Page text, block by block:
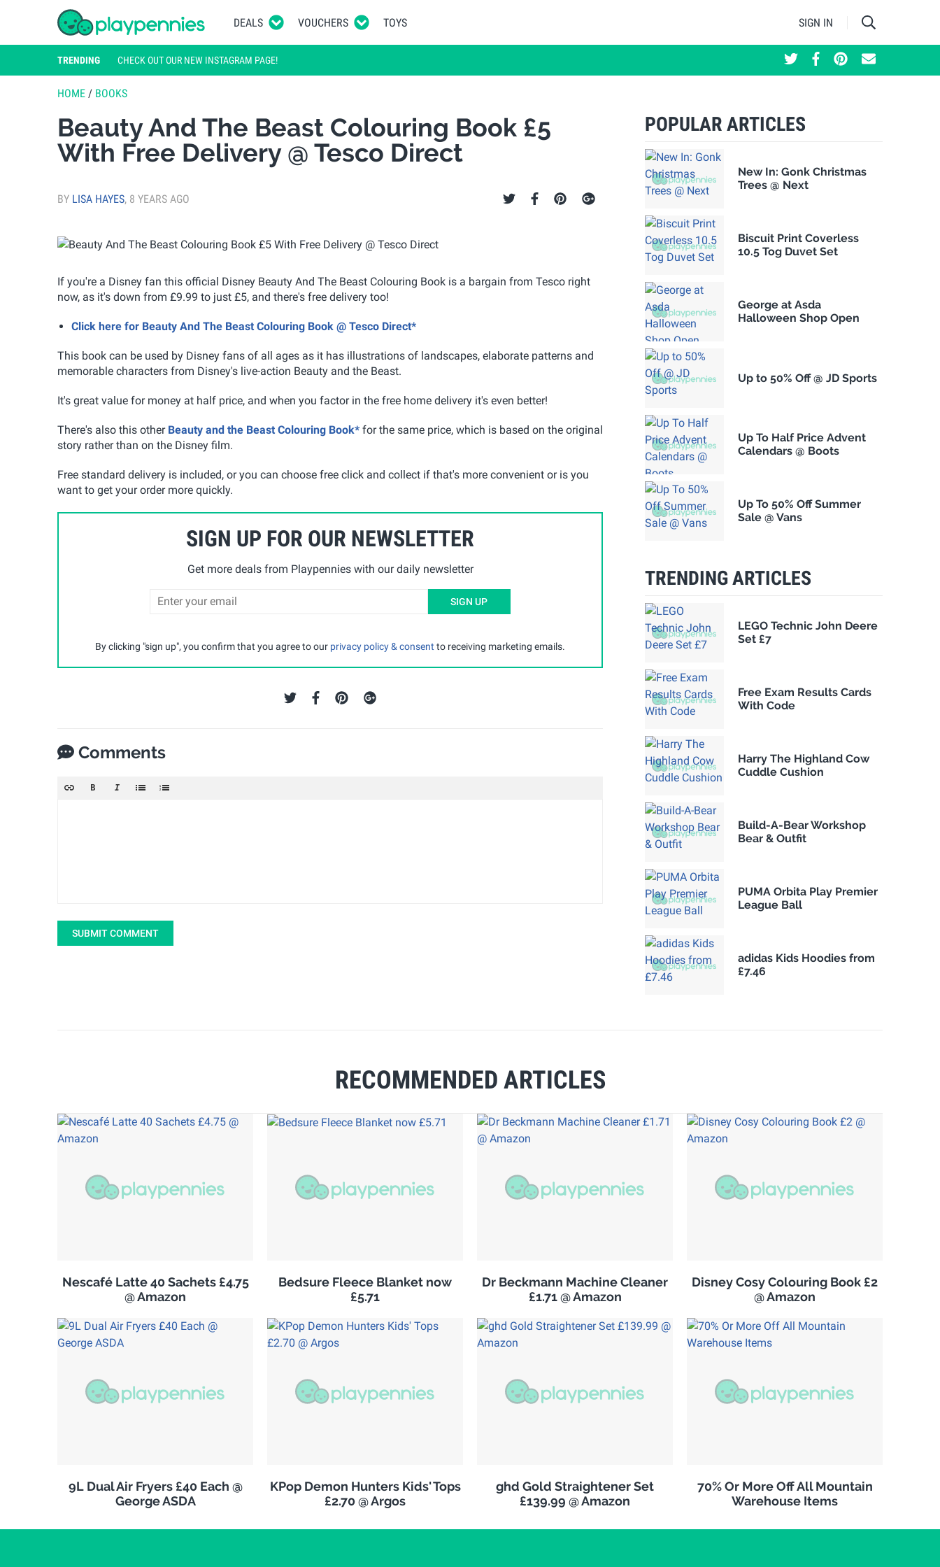
DEALS VOUCHERS TOYS SIGN IN
TRENDING CHECK OUT OUR NEW INSTAGRAM PAGE!
HOME / BOOKS
Beauty And The Beast Colouring Book £5
With Free Delivery @ Tesco Direct
BY LISA HAYES, 8 YEARS AGO
If you're a Disney fan this official Disney Beauty And The Beast Colouring Book is a bargain from Tesco right
now, as it's down from £9.99 to just £5, and there's free delivery too!
Click here for Beauty And The Beast Colouring Book @ Tesco Direct*
This book can be used by Disney fans of all ages as it has illustrations of landscapes, elaborate patterns and
memorable characters from Disney's live-action Beauty and the Beast.
It's great value for money at half price, and when you factor in the free home delivery it's even better!
There's also this other Beauty and the Beast Colouring Book* for the same price, which is based on the original
story rather than on the Disney film.
Free standard delivery is included, or you can choose free click and collect if that's more convenient or is you
want to get your order more quickly.
SIGN UP FOR OUR NEWSLETTER
Get more deals from Playpennies with our daily newsletter
SIGN UP
By clicking "sign up", you confirm that you agree to our privacy policy & consent to receiving marketing emails.
Comments
SUBMIT COMMENT
RECOMMENDED ARTICLES
Nescafé Latte 40 Sachets £4.75
@ Amazon
Bedsure Fleece Blanket now
£5.71
Dr Beckmann Machine Cleaner
£1.71 @ Amazon
Disney Cosy Colouring Book £2
@ Amazon
9L Dual Air Fryers £40 Each @
George ASDA
KPop Demon Hunters Kids' Tops
£2.70 @ Argos
ghd Gold Straightener Set
£139.99 @ Amazon
70% Or More Off All Mountain
Warehouse Items
POPULAR ARTICLES
New In: Gonk Christmas
Trees @ Next
Biscuit Print Coverless
10.5 Tog Duvet Set
George at Asda
Halloween Shop Open
Up to 50% Off @ JD Sports
Up To Half Price Advent
Calendars @ Boots
Up To 50% Off Summer
Sale @ Vans
TRENDING ARTICLES
LEGO Technic John Deere
Set £7
Free Exam Results Cards
With Code
Harry The Highland Cow
Cuddle Cushion
Build-A-Bear Workshop
Bear & Outfit
PUMA Orbita Play Premier
League Ball
adidas Kids Hoodies from
£7.46